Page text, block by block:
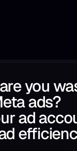
you
ads?
ad